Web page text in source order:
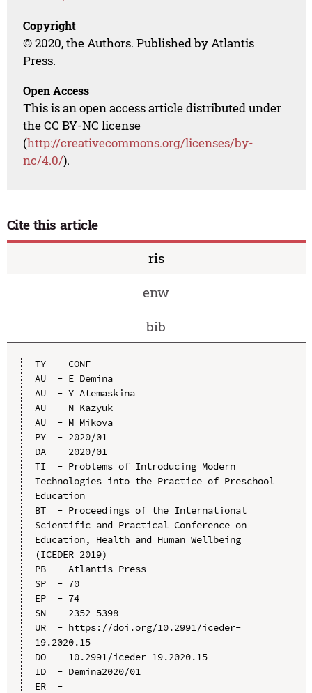
Copyright
© 2020, the Authors. Published by Atlantis
Press.
Open Access
This is an open access article distributed under
the CC BY-NC license
(http://creativecommons.org/licenses/by-
nc/4.0/).
Cite this article
ris
enw
bib
TY  - CONF
AU  - E Demina
AU  - Y Atemaskina
AU  - N Kazyuk
AU  - M Mikova
PY  - 2020/01
DA  - 2020/01
TI  - Problems of Introducing Modern
Technologies into the Practice of Preschool
Education
BT  - Proceedings of the International
Scientific and Practical Conference on
Education, Health and Human Wellbeing
(ICEDER 2019)
PB  - Atlantis Press
SP  - 70
EP  - 74
SN  - 2352-5398
UR  - https://doi.org/10.2991/iceder-
19.2020.15
DO  - 10.2991/iceder-19.2020.15
ID  - Demina2020/01
ER  -